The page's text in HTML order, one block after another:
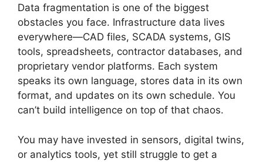
Data fragmentation is one of the biggest
obstacles you face. Infrastructure data lives
everywhere—CAD files, SCADA systems, GIS
tools, spreadsheets, contractor databases, and
proprietary vendor platforms. Each system
speaks its own language, stores data in its own
format, and updates on its own schedule. You
can’t build intelligence on top of that chaos.
You may have invested in sensors, digital twins,
or analytics tools, yet still struggle to get a